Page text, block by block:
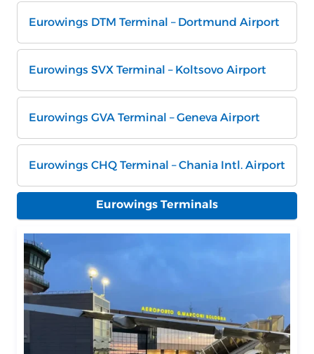
Eurowings DTM Terminal – Dortmund Airport
Eurowings SVX Terminal – Koltsovo Airport
Eurowings GVA Terminal – Geneva Airport
Eurowings CHQ Terminal – Chania Intl. Airport
Eurowings Terminals